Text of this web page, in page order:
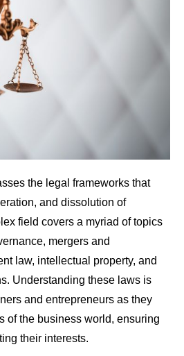
the legal frameworks that
and dissolution of
field covers a myriad of topics
mergers and
law, intellectual property, and
Understanding these laws is
and entrepreneurs as they
of the business world, ensuring
their interests.